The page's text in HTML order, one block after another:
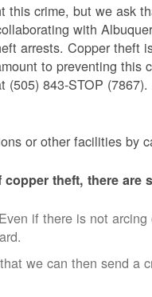
crime, but we ask
with
arrests. Copper theft
to preventing this
843-STOP
or other facilities by
theft, there are
if there is not
we can then send a